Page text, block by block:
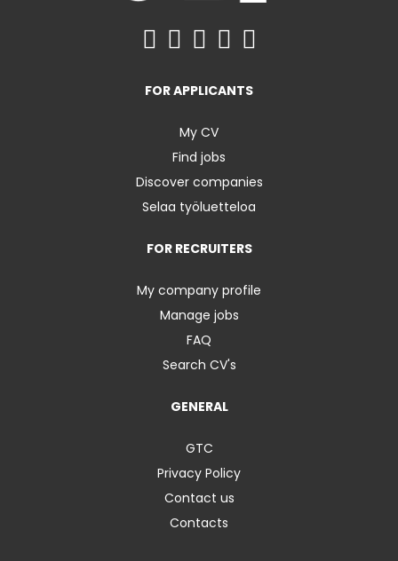
FOR APPLICANTS
My CV
Find jobs
Discover companies
Selaa työluetteloa
FOR RECRUITERS
My company profile
Manage jobs
FAQ
Search CV's
GENERAL
GTC
Privacy Policy
Contact us
Contacts